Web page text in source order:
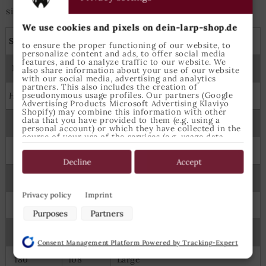
size is best suited.
Shirts, tunics and capes
Measures Epic Armoury Size
Height Chest
122 64 6-8 Years
134 70 8-10 Years
145 74 X Small
180 108 Large
We use cookies and pixels on dein-larp-shop.de
to ensure the proper functioning of our website, to
personalize content and ads, to offer social media
features, and to analyze traffic to our website. We
also share information about your use of our website
with our social media, advertising and analytics
partners. This also includes the creation of
pseudonymous usage profiles. Our partners (Google
Advertising Products Microsoft Advertising Klaviyo
Shopify) may combine this information with other
data that you have provided to them (e.g. using a
personal account) or which they have collected in the
course of your use of the services (e.g. usage data
the use of cookies and pixels at any time by clicking
on the privacy button left below and making the
appropriate adjustments there.
Purposes of data processing by our partners:
Store and/or access information on a device
Use limited data to select advertising
Use profiles to select personalised advertising
Privacy policy Imprint
Purposes Partners
Decline Accept
Consent Management Platform Powered by Tracking-Expert